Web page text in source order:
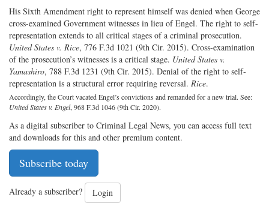
His Sixth Amendment right to represent himself was denied when George
cross-examined Government witnesses in lieu of Engel. The right to self-
representation extends to all critical stages of a criminal prosecution.
United States v. Rice, 776 F.3d 1021 (9th Cir. 2015). Cross-examination
of the prosecution’s witnesses is a critical stage. United States v.
Yamashiro, 788 F.3d 1231 (9th Cir. 2015). Denial of the right to self-
representation is a structural error requiring reversal. Rice.
Accordingly, the Court vacated Engel’s convictions and remanded for a new trial. See:
United States v. Engel, 968 F.3d 1046 (9th Cir. 2020).
As a digital subscriber to Criminal Legal News, you can access full text
and downloads for this and other premium content.
Subscribe today
Already a subscriber? Login